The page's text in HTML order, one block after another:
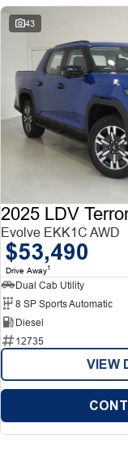
43
2025 LDV
Evolve EKK1C AWD
$53,490
Drive Away1
Dual Cab Utility
8 SP Sports Automatic
Diesel
12735
VIEW